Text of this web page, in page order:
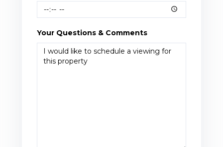
Your Questions & Comments